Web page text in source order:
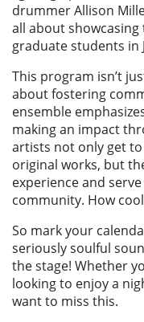
drummer Allison
all about showcasing
graduate students in
This program isn’t
about fostering
ensemble
making an impact
artists not only get
original works, but
experience and
community. How
So mark your
seriously soulful
the stage! Whether
looking to enjoy a
want to miss this.